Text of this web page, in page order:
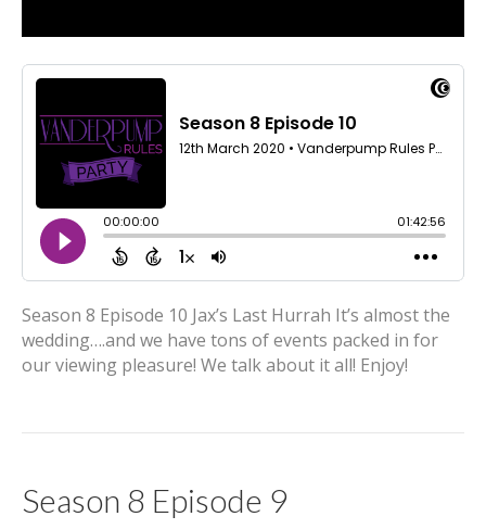
Season 8 Episode 10 Jax’s Last Hurrah It’s almost the
wedding….and we have tons of events packed in for
our viewing pleasure! We talk about it all! Enjoy!
Season 8 Episode 9